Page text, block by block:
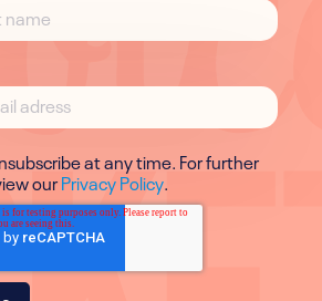
at any time. For further
ourPrivacy Policy.